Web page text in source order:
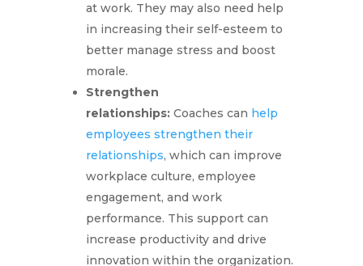
at work. They may also need help
in increasing their self-esteem to
better manage stress and boost
morale.
Strengthen
relationships: Coaches can help
employees strengthen their
relationships, which can improve
workplace culture, employee
engagement, and work
performance. This support can
increase productivity and drive
innovation within the organization.